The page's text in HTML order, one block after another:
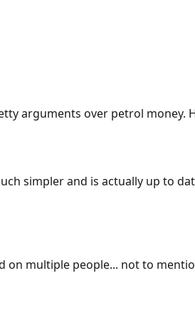
arguments over petrol money.
simpler and is actually up to
multiple people... not to